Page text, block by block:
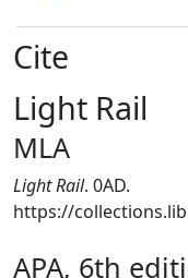
Cite
Light Rail
MLA
Light Rail. 0AD.
https://
APA, 6th